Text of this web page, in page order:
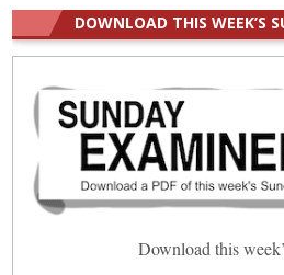
DOWNLOAD THIS WEEK’S
Download this